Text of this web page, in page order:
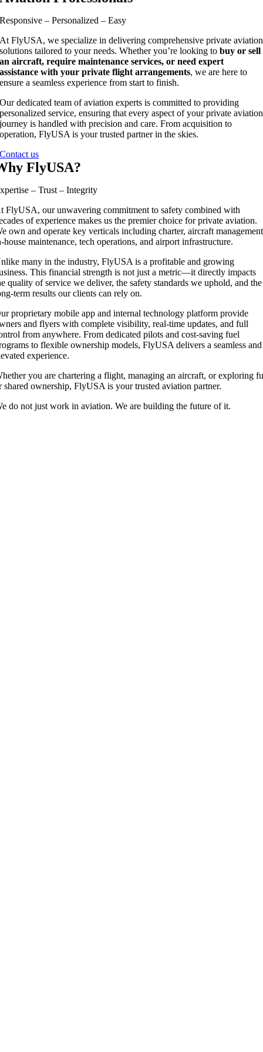
Responsive – Personalized – Easy
At FlyUSA, we specialize in delivering comprehensive private aviation
solutions tailored to your needs. Whether you’re looking to buy or sell
an aircraft, require maintenance services, or need expert
assistance with your private flight arrangements, we are here to
ensure a seamless experience from start to finish.
Our dedicated team of aviation experts is committed to providing
personalized service, ensuring that every aspect of your private aviation
journey is handled with precision and care. From acquisition to
operation, FlyUSA is your trusted partner in the skies.
Contact us
FlyUSA?
– Trust – Integrity
FlyUSA, our unwavering commitment to safety combined with
of experience makes us the premier choice for private aviation.
own and operate key verticals including charter, aircraft
house maintenance, tech operations, and airport infrastructure.
many in the industry, FlyUSA is a profitable and growing
This financial strength is not just a metric—it directly impacts
quality of service we deliver, the safety standards we uphold, and the
term results our clients can rely on.
proprietary mobile app and internal technology platform provide
and flyers with complete visibility, real-time updates, and full
from anywhere. From dedicated pilots and cost-saving fuel
to flexible ownership models, FlyUSA delivers a seamless and
experience.
you are chartering a flight, managing an aircraft, or exploring
shared ownership, FlyUSA is your trusted aviation partner.
do not just work in aviation. We are building the future of it.